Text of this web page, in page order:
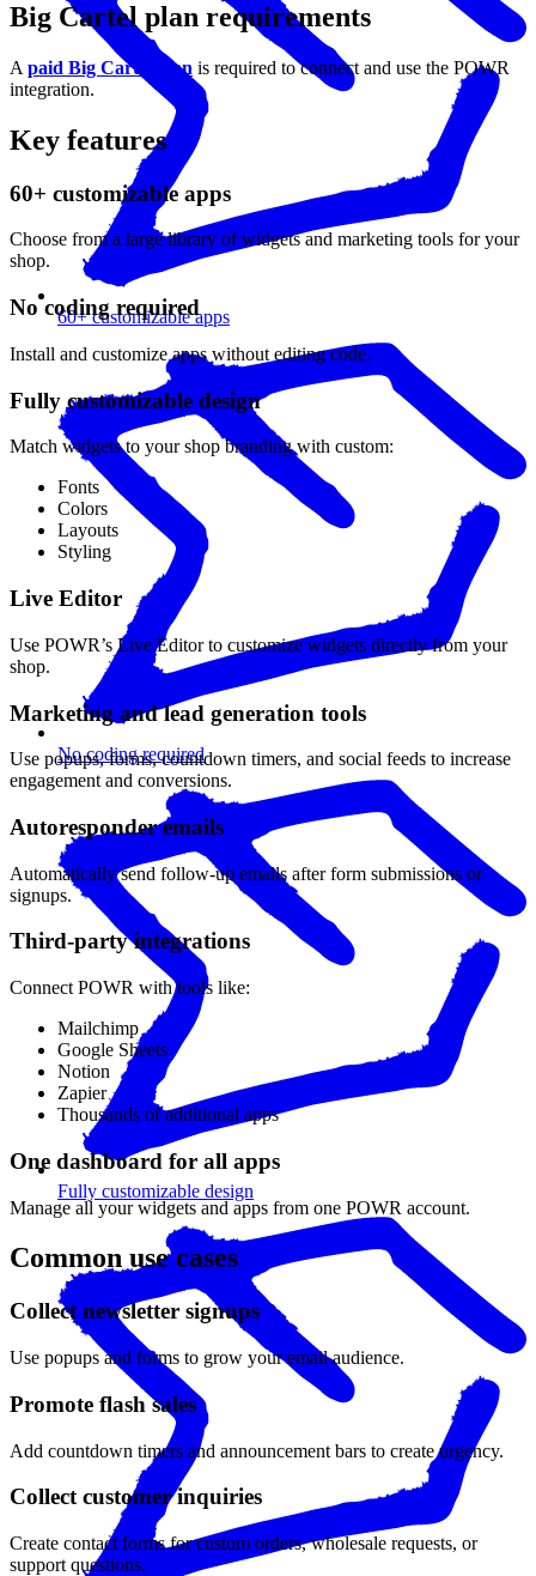
60+ customizable apps
No coding required
Fully customizable design
Big Cartel plan requirements
A paid Big Cartel plan is required to connect and use the POWR
integration.
Key features
60+ customizable apps
Choose from a large library of widgets and marketing tools for your
shop.
No coding required
Install and customize apps without editing code.
Fully customizable design
Match widgets to your shop branding with custom:
Fonts
Colors
Layouts
Styling
Live Editor
Use POWR’s Live Editor to customize widgets directly from your
shop.
Marketing and lead generation tools
Use popups, forms, countdown timers, and social feeds to increase
engagement and conversions.
Autoresponder emails
Automatically send follow-up emails after form submissions or
signups.
Third-party integrations
Connect POWR with tools like:
Mailchimp
Google Sheets
Notion
Zapier
Thousands of additional apps
One dashboard for all apps
Manage all your widgets and apps from one POWR account.
Common use cases
Collect newsletter signups
Use popups and forms to grow your email audience.
Promote flash sales
Add countdown timers and announcement bars to create urgency.
Collect customer inquiries
Create contact forms for custom orders, wholesale requests, or
support questions.